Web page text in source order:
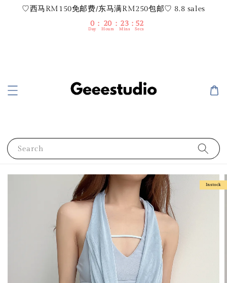
♡西马RM150免邮费/东马满RM250包邮♡ 8.8 sales
0
Day
20
Hours
23
Mins
52
Secs
Search
Instock